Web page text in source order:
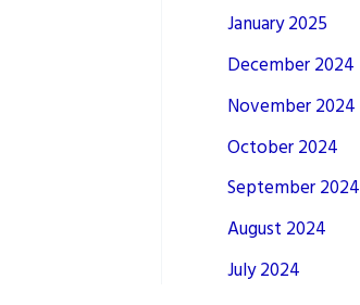
January 2025
December 2024
November 2024
October 2024
September 2024
August 2024
July 2024